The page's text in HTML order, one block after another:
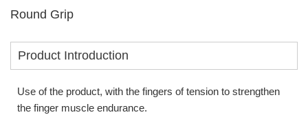
Round Grip
Product Introduction
Use of the product, with the fingers of tension to strengthen
the finger muscle endurance.